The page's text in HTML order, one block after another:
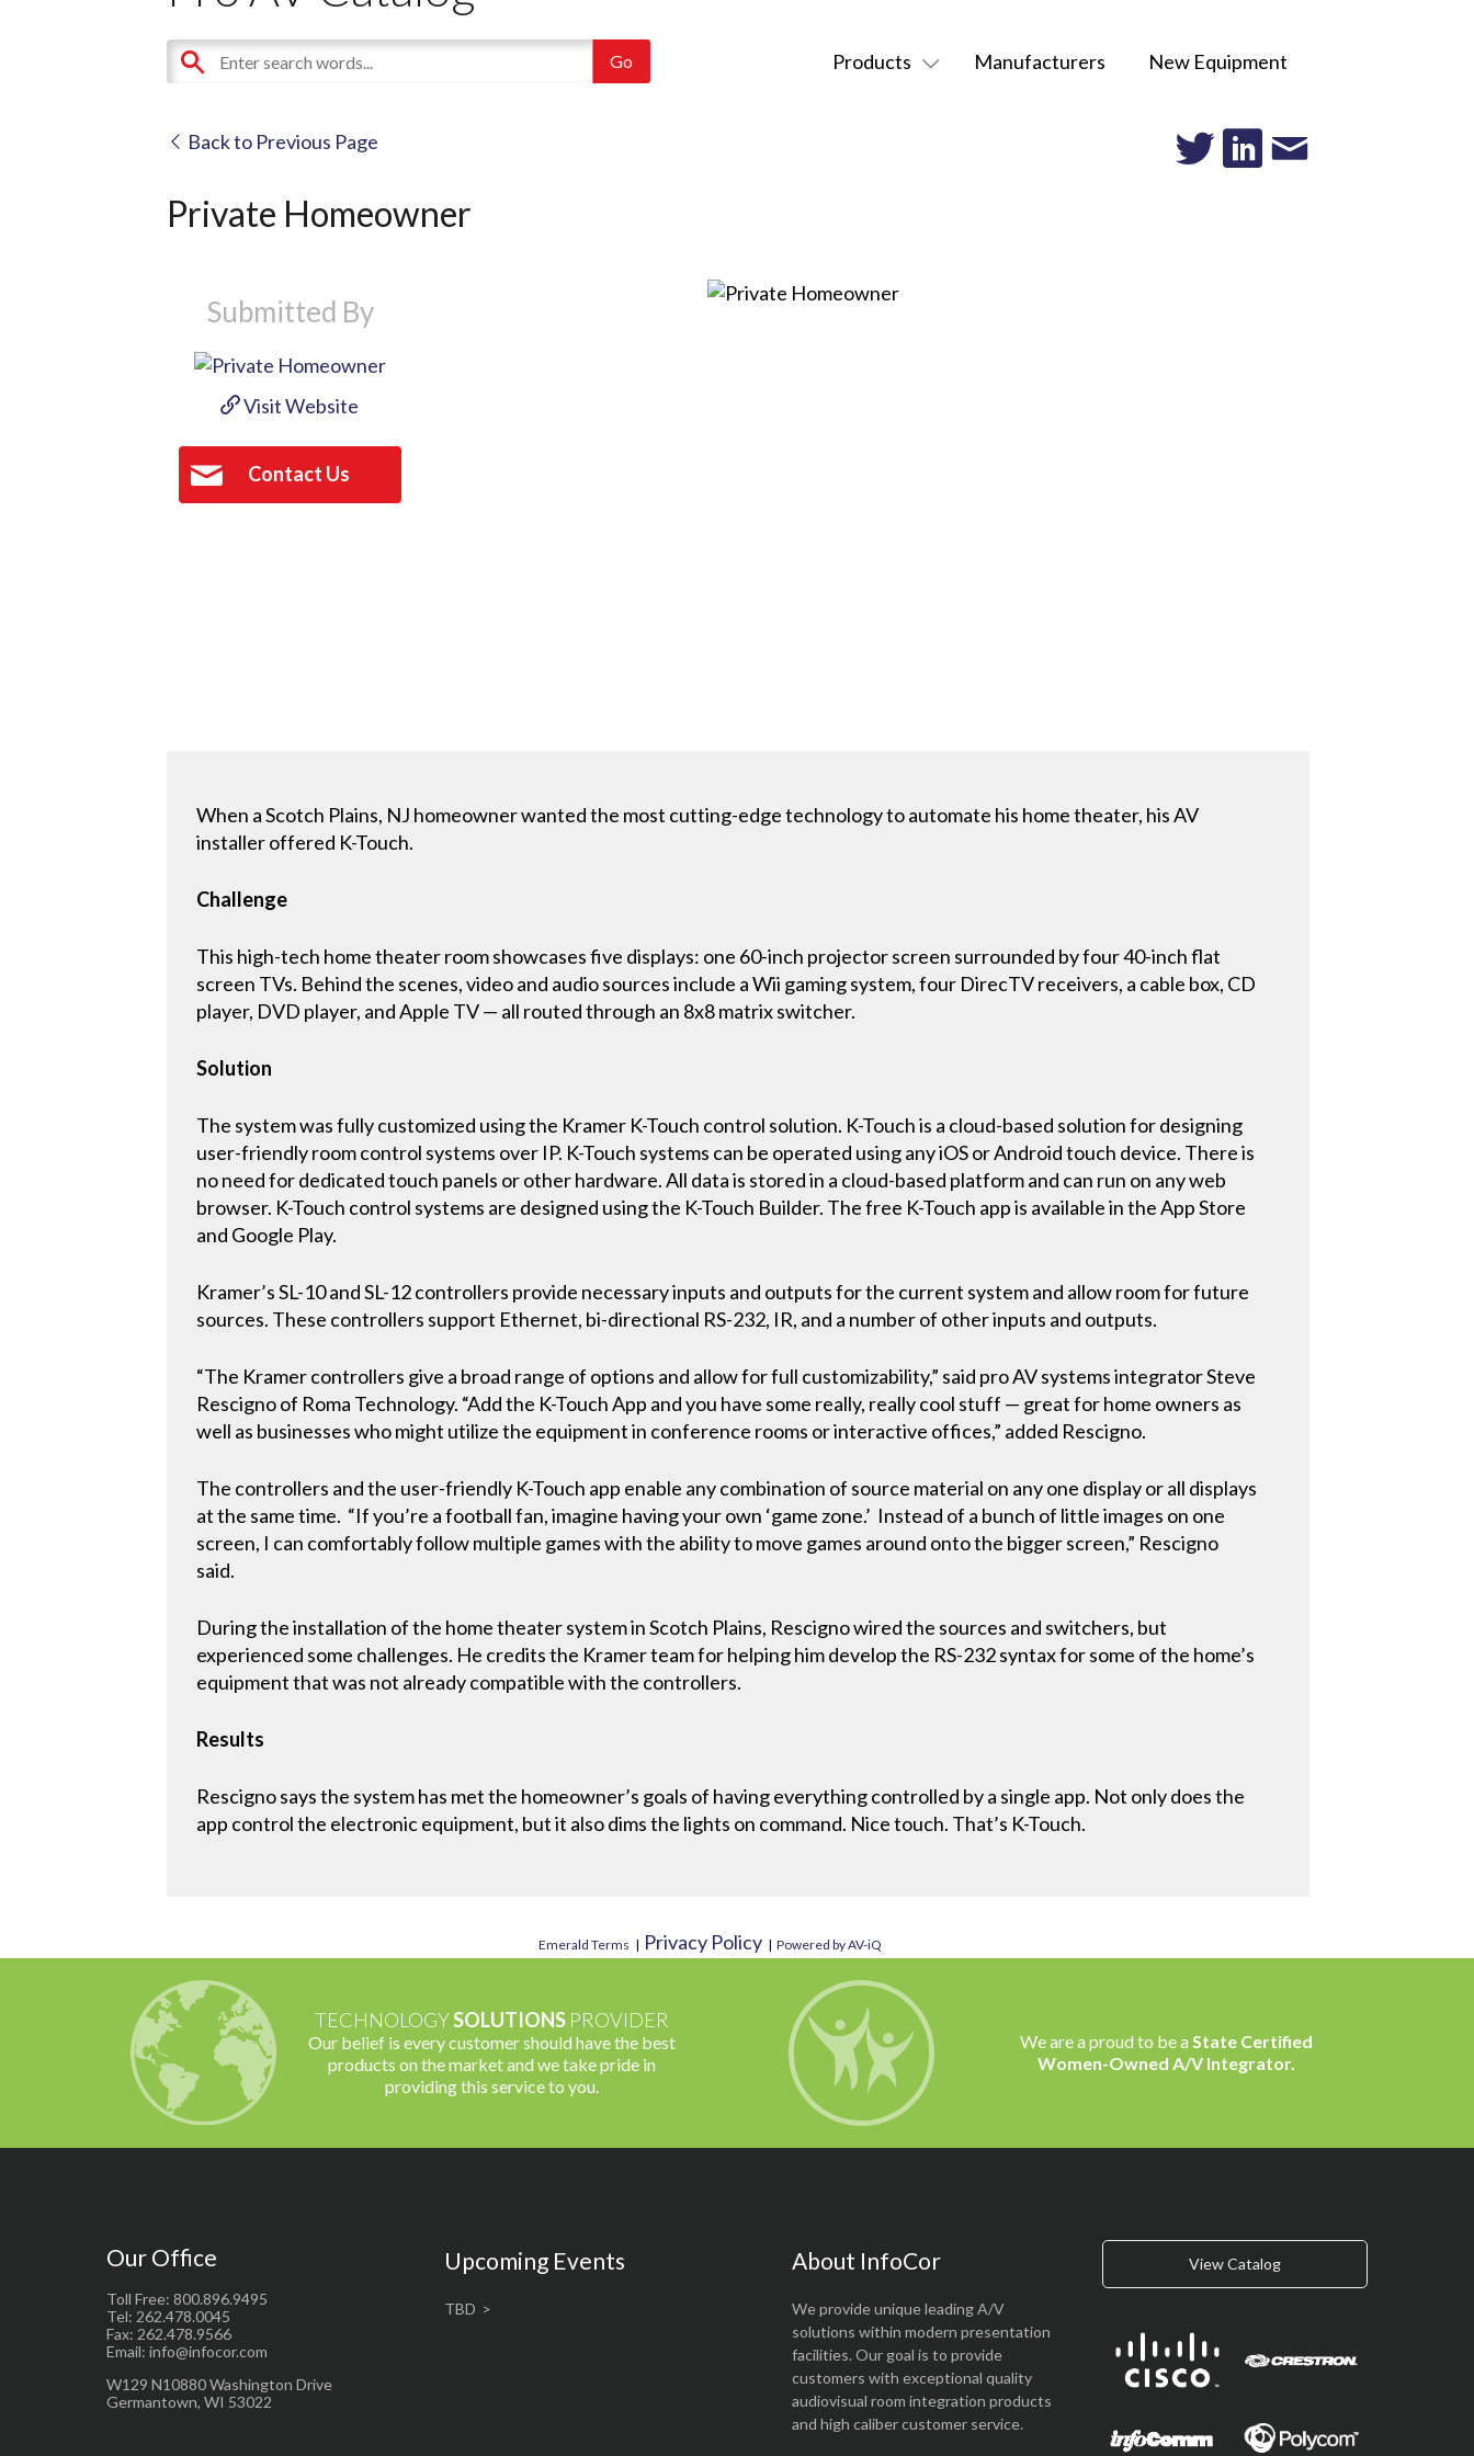
Products Manufacturers New Equipment
Back to Previous Page
Private Homeowner
Submitted By
Visit Website
Contact Us
When a Scotch Plains, NJ homeowner wanted the most cutting-edge technology to automate his home theater, his AV
installer offered K-Touch.
Challenge
This high-tech home theater room showcases five displays: one 60-inch projector screen surrounded by four 40-inch flat
screen TVs. Behind the scenes, video and audio sources include a Wii gaming system, four DirecTV receivers, a cable box, CD
player, DVD player, and Apple TV — all routed through an 8x8 matrix switcher.
Solution
The system was fully customized using the Kramer K-Touch control solution. K-Touch is a cloud-based solution for designing
user-friendly room control systems over IP. K-Touch systems can be operated using any iOS or Android touch device. There is
no need for dedicated touch panels or other hardware. All data is stored in a cloud-based platform and can run on any web
browser. K-Touch control systems are designed using the K-Touch Builder. The free K-Touch app is available in the App Store
and Google Play.
Kramer’s SL-10 and SL-12 controllers provide necessary inputs and outputs for the current system and allow room for future
sources. These controllers support Ethernet, bi-directional RS-232, IR, and a number of other inputs and outputs.
“The Kramer controllers give a broad range of options and allow for full customizability,” said pro AV systems integrator Steve
Rescigno of Roma Technology. “Add the K-Touch App and you have some really, really cool stuff — great for home owners as
well as businesses who might utilize the equipment in conference rooms or interactive offices,” added Rescigno.
The controllers and the user-friendly K-Touch app enable any combination of source material on any one display or all displays
at the same time. “If you’re a football fan, imagine having your own ‘game zone.’ Instead of a bunch of little images on one
screen, I can comfortably follow multiple games with the ability to move games around onto the bigger screen,” Rescigno
said.
During the installation of the home theater system in Scotch Plains, Rescigno wired the sources and switchers, but
experienced some challenges. He credits the Kramer team for helping him develop the RS-232 syntax for some of the home’s
equipment that was not already compatible with the controllers.
Results
Rescigno says the system has met the homeowner’s goals of having everything controlled by a single app. Not only does the
app control the electronic equipment, but it also dims the lights on command. Nice touch. That’s K-Touch.
Emerald Terms | Privacy Policy | Powered by AV-iQ
TECHNOLOGYSOLUTIONSPROVIDER
Our belief is every customer should have the best
products on the market and we take pride in
providing this service to you.
We are a proud to be aState Certified
Women-Owned A/V Integrator.
Our Office
Toll Free: 800.896.9495
Tel: 262.478.0045
Fax: 262.478.9566
Email: info@infocor.com
W129 N10880 Washington Drive
Germantown, WI 53022
Upcoming Events
TBD
About InfoCor
We provide unique leading A/V
solutions within modern presentation
facilities. Our goal is to provide
customers with exceptional quality
audiovisual room integration products
and high caliber customer service.
View Catalog